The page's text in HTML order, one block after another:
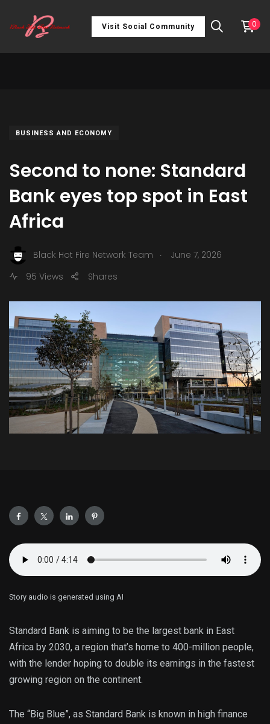
Visit Social Community 0
BUSINESS AND ECONOMY
Second to none: Standard
Bank eyes top spot in East
Africa
Black Hot Fire Network Team .
June 7, 2026
95 Views
Shares
Story audio is generated using AI
Standard Bank is aiming to be the largest bank in East
Africa by 2030, a region that’s home to 400-million people,
with the lender hoping to double its earnings in the fastest
growing region on the continent.
The “Big Blue”, as Standard Bank is known in high finance